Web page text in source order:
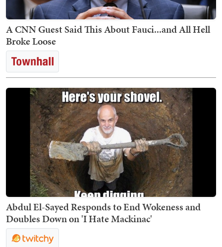
A CNN Guest Said This About Fauci...and All Hell
Broke Loose
Abdul El-Sayed Responds to End Wokeness and
Doubles Down on 'I Hate Mackinac'